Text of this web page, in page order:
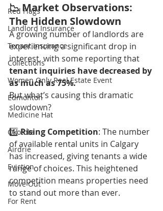
Red Flags
Landlord Insurance
Tenant Insurance
Collections
Women Only Real Estate Event
Edmonton
Medicine Hat
Okotoks
Airdrie
Eviction
Move Out
For Rent
📉 Market Observations:
The Hidden Slowdown
A growing number of landlords are
experiencing a significant drop in
interest, with some reporting that
tenant inquiries have decreased by
as much as 75%.
But what’s causing this dramatic
slowdown?
1️⃣ Rising Competition: The number
of available rental units in Calgary
has increased, giving tenants a wide
range of choices. This heightened
competition means properties need
to stand out more than ever.